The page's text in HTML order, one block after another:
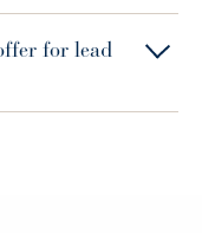
for lead